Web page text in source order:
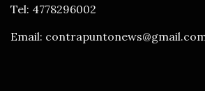
Tel: 4778296002
Email: